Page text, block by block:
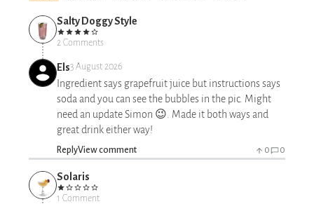
Salty Doggy Style
2 Comments
Els3 August 2026
Ingredient says grapefruit juice but instructions says
soda and you can see the bubbles in the pic. Might
need an update Simon 😉. Made it both ways and
great drink either way!
ReplyView comment 0 0
Solaris
1 Comment